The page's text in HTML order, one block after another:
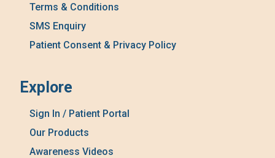
Terms & Conditions
SMS Enquiry
Patient Consent & Privacy Policy
Explore
Sign In / Patient Portal
Our Products
Awareness Videos